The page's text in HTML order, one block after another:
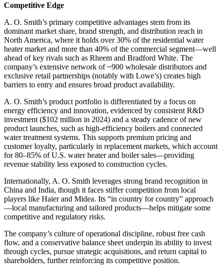
Competitive Edge
A. O. Smith’s primary competitive advantages stem from its
dominant market share, brand strength, and distribution reach in
North America, where it holds over 30% of the residential water
heater market and more than 40% of the commercial segment—well
ahead of key rivals such as Rheem and Bradford White. The
company’s extensive network of ~900 wholesale distributors and
exclusive retail partnerships (notably with Lowe’s) creates high
barriers to entry and ensures broad product availability.
A. O. Smith’s product portfolio is differentiated by a focus on
energy efficiency and innovation, evidenced by consistent R&D
investment ($102 million in 2024) and a steady cadence of new
product launches, such as high-efficiency boilers and connected
water treatment systems. This supports premium pricing and
customer loyalty, particularly in replacement markets, which account
for 80–85% of U.S. water heater and boiler sales—providing
revenue stability less exposed to construction cycles.
Internationally, A. O. Smith leverages strong brand recognition in
China and India, though it faces stiffer competition from local
players like Haier and Midea. Its “in country for country” approach
—local manufacturing and tailored products—helps mitigate some
competitive and regulatory risks.
The company’s culture of operational discipline, robust free cash
flow, and a conservative balance sheet underpin its ability to invest
through cycles, pursue strategic acquisitions, and return capital to
shareholders, further reinforcing its competitive position.